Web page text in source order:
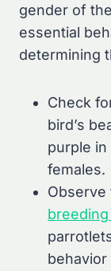
gender of
essential
determining
Check
bird’s
purple in
females.
Observe